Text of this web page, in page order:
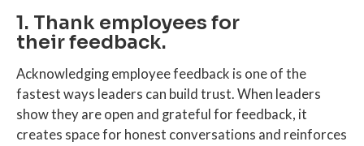
1. Thank employees for
their feedback.
Acknowledging employee feedback is one of the
fastest ways leaders can build trust. When leaders
show they are open and grateful for feedback, it
creates space for honest conversations and reinforces